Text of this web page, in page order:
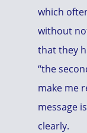
which
without
that they
“the
make me
message
clearly.